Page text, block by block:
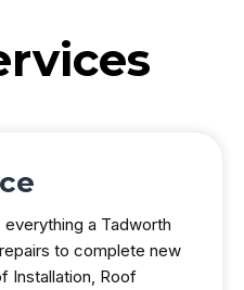
a Tadworth
to complete new
Installation, Roof